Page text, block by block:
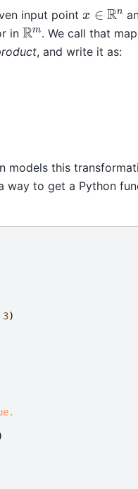
input point x∈Rn
inRm. We call that
, and write it as:
models this
way to get a Python
3)